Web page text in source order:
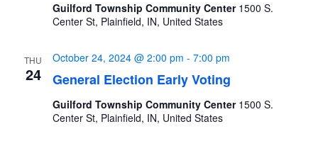
Guilford Township Community Center 1500 S.
Center St, Plainfield, IN, United States
THU
24 General Election Early Voting
October 24, 2024 @ 2:00 pm - 7:00 pm
Guilford Township Community Center 1500 S.
Center St, Plainfield, IN, United States